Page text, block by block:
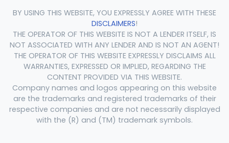
BY USING THIS WEBSITE, YOU EXPRESSLY AGREE WITH THESE
DISCLAIMERS!
THE OPERATOR OF THIS WEBSITE IS NOT A LENDER ITSELF, IS
NOT ASSOCIATED WITH ANY LENDER AND IS NOT AN AGENT!
THE OPERATOR OF THIS WEBSITE EXPRESSLY DISCLAIMS ALL
WARRANTIES, EXPRESSED OR IMPLIED, REGARDING THE
CONTENT PROVIDED VIA THIS WEBSITE.
Company names and logos appearing on this website
are the trademarks and registered trademarks of their
respective companies and are not necessarily displayed
with the (R) and (TM) trademark symbols.